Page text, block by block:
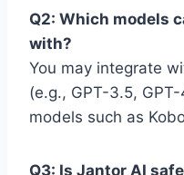
Q2: Which models
with?
You may integrate
(e.g., GPT-3.5,
models such as
Q3: Is Jantor AI